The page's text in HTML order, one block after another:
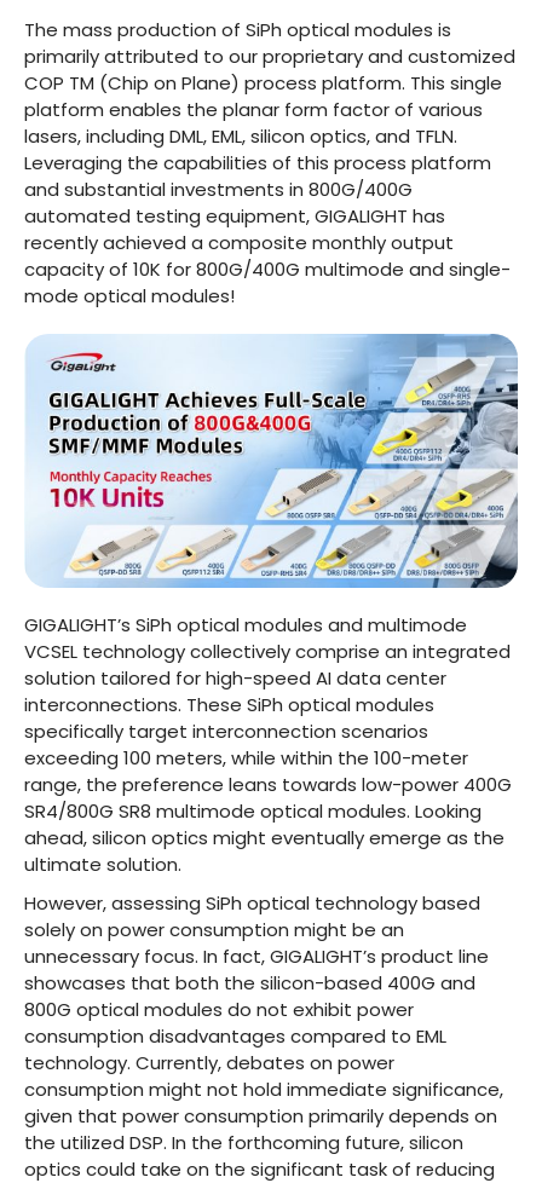
The mass production of SiPh optical modules is
primarily attributed to our proprietary and customized
COP TM (Chip on Plane) process platform. This single
platform enables the planar form factor of various
lasers, including DML, EML, silicon optics, and TFLN.
Leveraging the capabilities of this process platform
and substantial investments in 800G/400G
automated testing equipment, GIGALIGHT has
recently achieved a composite monthly output
capacity of 10K for 800G/400G multimode and single-
mode optical modules!
GIGALIGHT’s SiPh optical modules and multimode
VCSEL technology collectively comprise an integrated
solution tailored for high-speed AI data center
interconnections. These SiPh optical modules
specifically target interconnection scenarios
exceeding 100 meters, while within the 100-meter
range, the preference leans towards low-power 400G
SR4/800G SR8 multimode optical modules. Looking
ahead, silicon optics might eventually emerge as the
ultimate solution.
However, assessing SiPh optical technology based
solely on power consumption might be an
unnecessary focus. In fact, GIGALIGHT’s product line
showcases that both the silicon-based 400G and
800G optical modules do not exhibit power
consumption disadvantages compared to EML
technology. Currently, debates on power
consumption might not hold immediate significance,
given that power consumption primarily depends on
the utilized DSP. In the forthcoming future, silicon
optics could take on the significant task of reducing